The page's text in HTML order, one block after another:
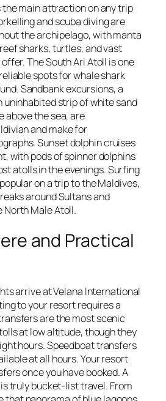
main attraction on any trip
and scuba diving are
the archipelago, with manta
sharks, turtles, and vast
The South Ari Atoll is one
spots for whale shark
Sandbank excursions, a
uninhabited strip of white sand
above the sea, are
and make for
Sunset dolphin cruises
with pods of spinner dolphins
atolls in the evenings. Surfing
on a trip to the Maldives,
around Sultans and
North Male Atoll.
and Practical
arrive at Velana International
to your resort requires a
are the most scenic
at low altitude, though they
hours. Speedboat transfers
at all hours. Your resort
once you have booked. A
truly bucket-list travel. From